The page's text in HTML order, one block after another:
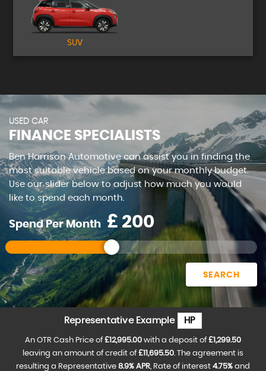
SUV
USED CAR
FINANCE SPECIALISTS
Ben Harrison Automotive can assist you in finding the
most suitable vehicle based on your monthly budget.
Use our slider below to adjust how much you would
like to spend each month.
Spend Per Month £
SEARCH
Representative Example HP
An OTR Cash Price of £12,995.00 with a deposit of £1,299.50
leaving an amount of credit of £11,695.50. The agreement is
resulting a Representative 8.9% APR, Rate of interest 4.75% and